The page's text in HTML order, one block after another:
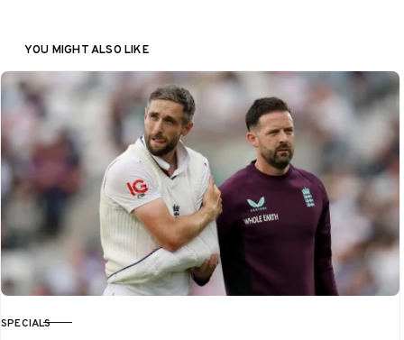
YOU MIGHT ALSO LIKE
CATEGORY
SPECIALS